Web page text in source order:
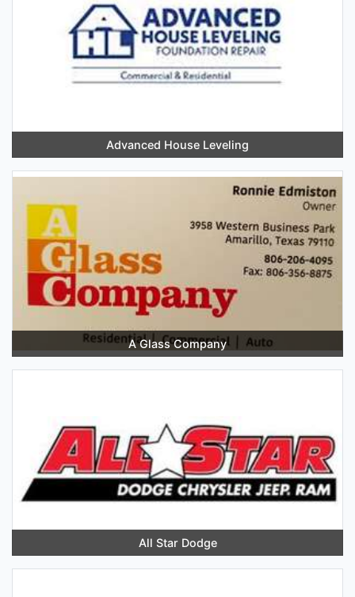
Advanced House Leveling
A Glass Company
All Star Dodge